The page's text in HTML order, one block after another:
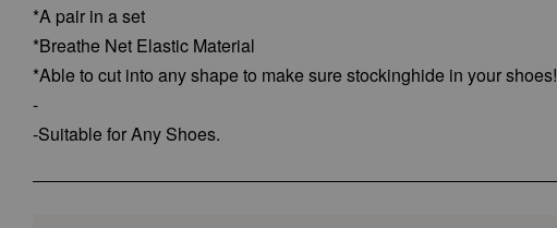
*A pair in a set
*Breathe Net Elastic Material
*Able to cut into any shape to make sure stockinghide in your shoes!
-
-Suitable for Any Shoes.